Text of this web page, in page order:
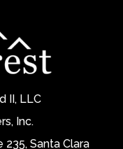
II, LLC
Inc.
Santa Clara